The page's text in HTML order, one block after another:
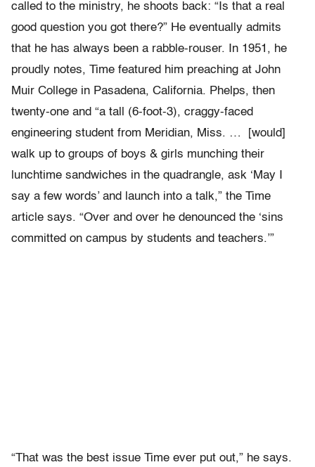
called to the ministry, he shoots back: “Is that a real
good question you got there?” He eventually admits
that he has always been a rabble-rouser. In 1951, he
proudly notes, Time featured him preaching at John
Muir College in Pasadena, California. Phelps, then
twenty-one and “a tall (6-foot-3), craggy-faced
engineering student from Meridian, Miss. … [would]
walk up to groups of boys & girls munching their
lunchtime sandwiches in the quadrangle, ask ‘May I
say a few words’ and launch into a talk,” the Time
article says. “Over and over he denounced the ‘sins
committed on campus by students and teachers.’”
“That was the best issue Time ever put out,” he says.